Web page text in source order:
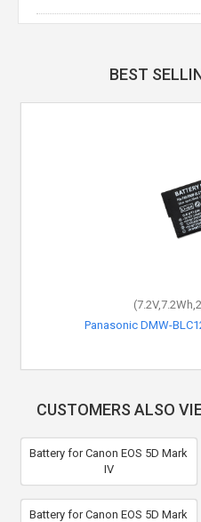
BEST
Panasonic DMW-
CUSTOMERS ALSO
Battery for Canon EOS 5D Mark
IV
Battery for Canon EOS 5D Mark